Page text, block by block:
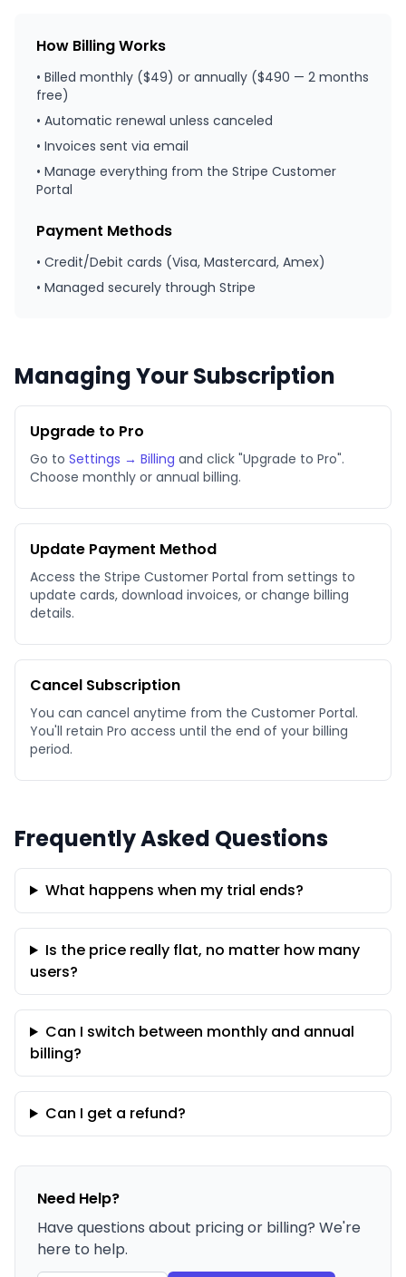
How Billing Works
• Billed monthly ($49) or annually ($490 — 2 months
free)
• Automatic renewal unless canceled
• Invoices sent via email
• Manage everything from the Stripe Customer
Portal
Payment Methods
• Credit/Debit cards (Visa, Mastercard, Amex)
• Managed securely through Stripe
Managing Your Subscription
Upgrade to Pro
Go to Settings → Billing and click "Upgrade to Pro".
Choose monthly or annual billing.
Update Payment Method
Access the Stripe Customer Portal from settings to
update cards, download invoices, or change billing
details.
Cancel Subscription
You can cancel anytime from the Customer Portal.
You'll retain Pro access until the end of your billing
period.
Frequently Asked Questions
What happens when my trial ends?
Is the price really flat, no matter how many
users?
Can I switch between monthly and annual
billing?
Can I get a refund?
Need Help?
Have questions about pricing or billing? We're
here to help.